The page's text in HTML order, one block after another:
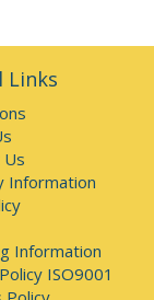
Links
Us
Information
Information
ISO9001